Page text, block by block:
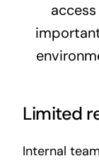
Limited
Internal